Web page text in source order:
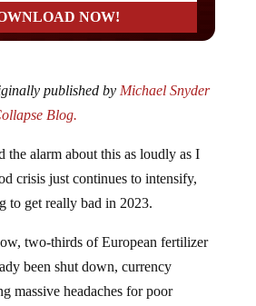
published by Michael Snyder
Blog.
the alarm about this as loudly as I
crisis just continues to intensify,
to get really bad in 2023.
two-thirds of European fertilizer
been shut down, currency
massive headaches for poor